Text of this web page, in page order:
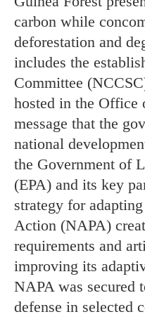
carbon while
deforestation and
includes the
Committee
hosted in the Office
message that the
national
the Government of
(EPA) and its key
strategy for
Action (NAPA)
requirements and
improving its
NAPA was secured
defense in selected